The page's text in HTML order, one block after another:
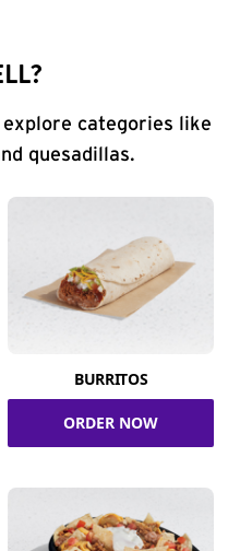
categories like
quesadillas.
BURRITOS
ORDER NOW